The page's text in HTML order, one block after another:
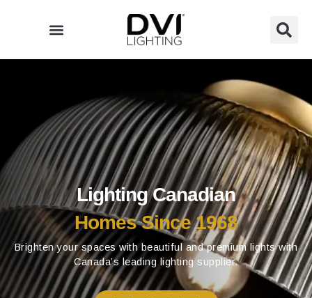
Lighting Canadian
Homes Since 1968
Brighten your spaces with beautiful and premium lights with
Canada’s leading lighting supplier.